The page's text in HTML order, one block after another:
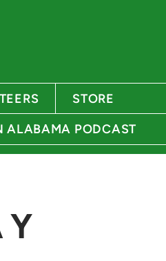
STORE
ALABAMA PODCAST